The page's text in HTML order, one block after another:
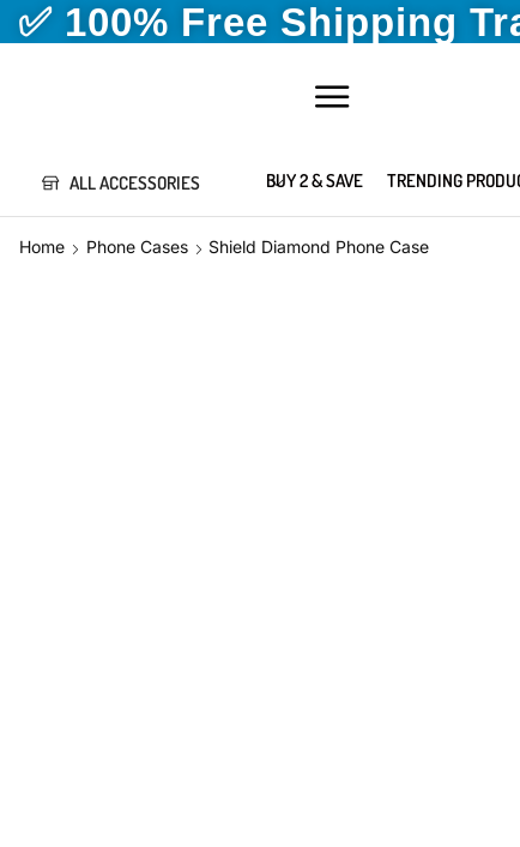
✅ 100% Free Shipping
ALL ACCESSORIES BUY 2 & SAVE TRENDING
Home Phone Cases Shield Diamond Phone Case